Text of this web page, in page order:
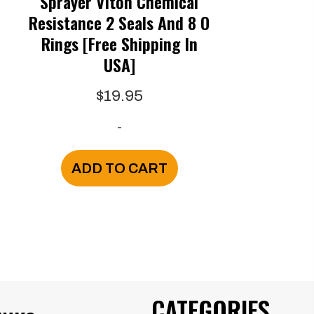
Resistance 2 Seals And 8 O
Rings [Free Shipping In
USA]
$19.95
-
ADD TO CART